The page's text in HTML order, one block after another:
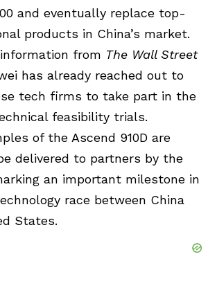
and eventually replace top-
products in China’s market.
from The Wall Street
has already reached out to
tech firms to take part in the
feasibility trials.
of the Ascend 910D are
delivered to partners by the
an important milestone in
race between China
States.